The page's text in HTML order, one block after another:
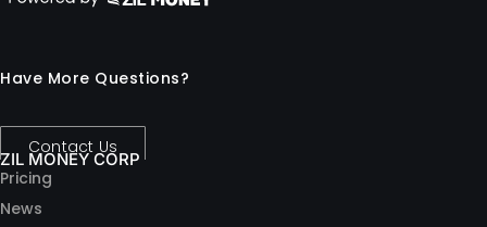
Have More Questions?
Contact Us
ZIL MONEY CORP
Pricing
News